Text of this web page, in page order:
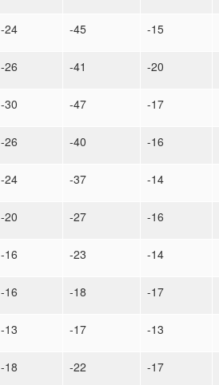
-24 -45 -15
-26 -41 -20
-30 -47 -17
-26 -40 -16
-24 -37 -14
-20 -27 -16
-16 -23 -14
-16 -18 -17
-13 -17 -13
-18 -22 -17